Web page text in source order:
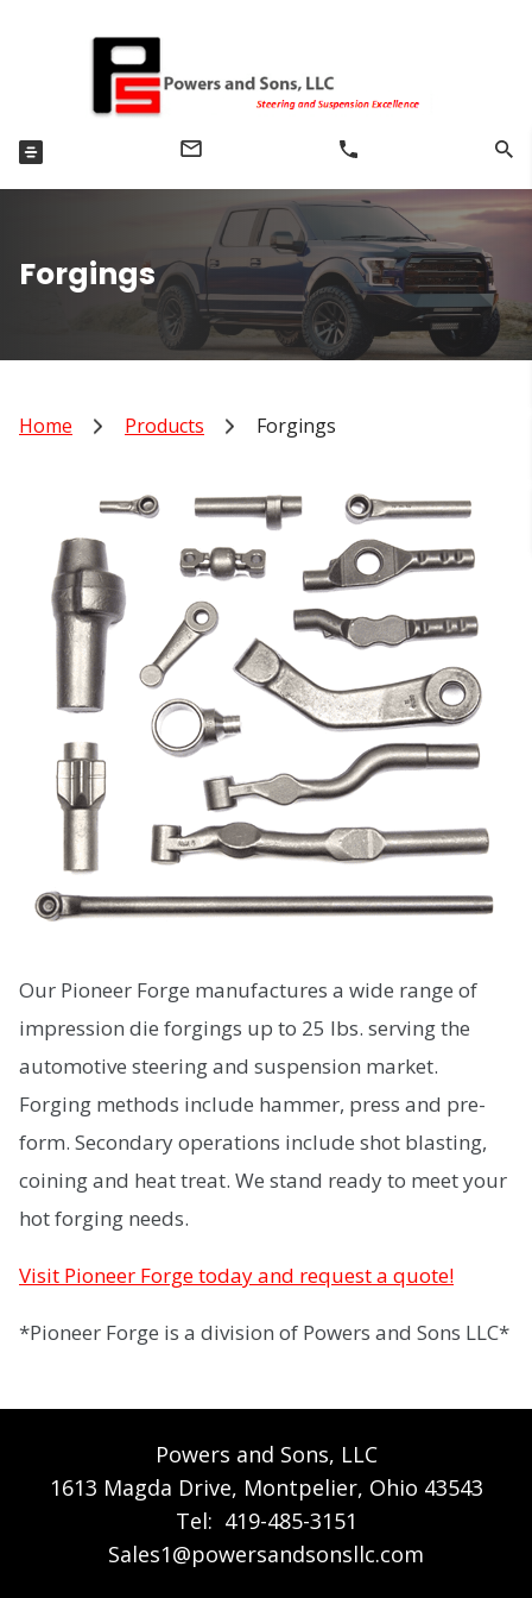
Forgings
Home Products Forgings
Our Pioneer Forge manufactures a wide range of
impression die forgings up to 25 lbs. serving the
automotive steering and suspension market.
Forging methods include hammer, press and pre-
form. Secondary operations include shot blasting,
coining and heat treat. We stand ready to meet your
hot forging needs.
Visit Pioneer Forge today and request a quote!
*Pioneer Forge is a division of Powers and Sons LLC*
Powers and Sons, LLC
1613 Magda Drive, Montpelier, Ohio 43543
Tel: 419-485-3151
Sales1@powersandsonsllc.com